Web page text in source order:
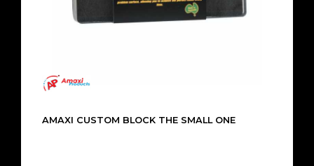
AMAXI CUSTOM BLOCK THE SMALL ONE